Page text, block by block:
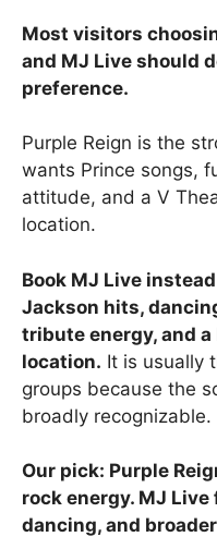
Most visitors
and MJ Live should
preference.
Purple Reign is the
wants Prince songs,
attitude, and a V
location.
Book MJ Live
Jackson hits,
tribute energy, and a
location. It is usually
groups because the
broadly recognizable.
Our pick: Purple
rock energy. MJ
dancing, and